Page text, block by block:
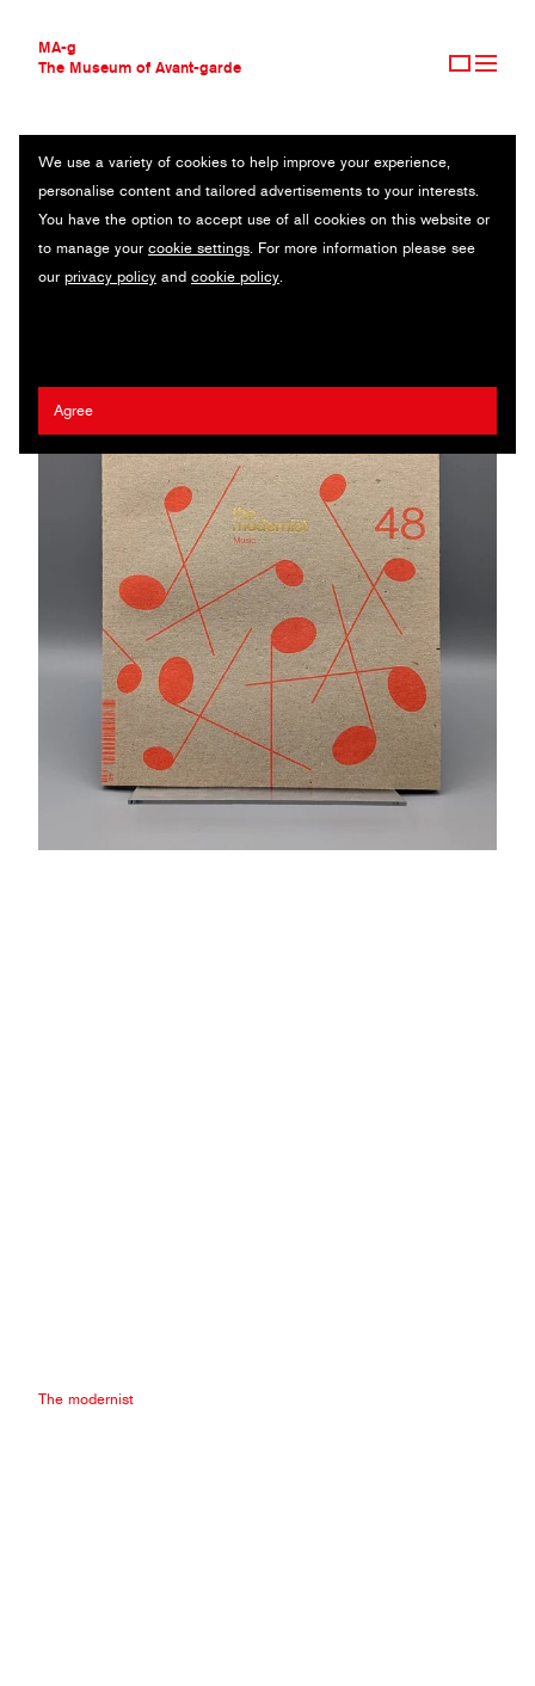
MA-g
The Museum of Avant-garde
THE MUSEUM OF AVANT-GARDE
AVANT-GARDE COLLECTION
CONTEMPORARY COLLECTION
MA-G AWARDS
JOURNAL
We use a variety of cookies to help improve your experience,
personalise content and tailored advertisements to your interests.
You have the option to accept use of all cookies on this website or
to manage your cookie settings. For more information please see
our privacy policy and cookie policy.
Agree
TREVOR JOHNSON
UK
Craig Johnson/The modernist society
The modernist